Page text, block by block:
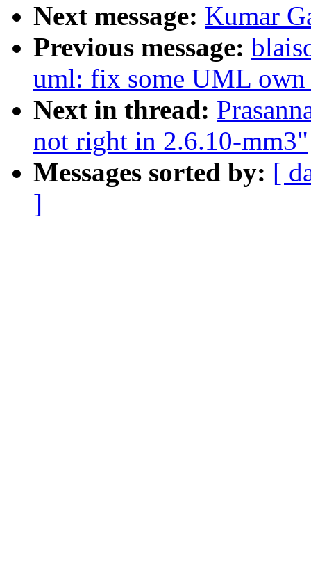
Next message: Kumar
Previous message:
uml: fix some UML
Next in thread:
not right in 2.6.10-mm3"
Messages sorted by: [
]